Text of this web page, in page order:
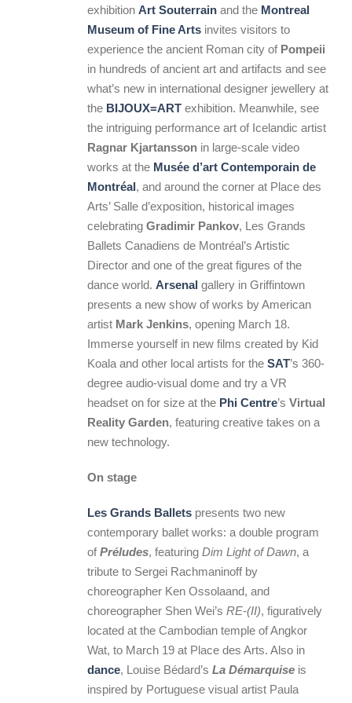
exhibition Art Souterrain and the Montreal
Museum of Fine Arts invites visitors to
experience the ancient Roman city of Pompeii
in hundreds of ancient art and artifacts and see
what’s new in international designer jewellery at
the BIJOUX=ART exhibition. Meanwhile, see
the intriguing performance art of Icelandic artist
Ragnar Kjartansson in large-scale video
works at the Musée d’art Contemporain de
Montréal, and around the corner at Place des
Arts’ Salle d’exposition, historical images
celebrating Gradimir Pankov, Les Grands
Ballets Canadiens de Montréal’s Artistic
Director and one of the great figures of the
dance world. Arsenal gallery in Griffintown
presents a new show of works by American
artist Mark Jenkins, opening March 18.
Immerse yourself in new films created by Kid
Koala and other local artists for the SAT’s 360-
degree audio-visual dome and try a VR
headset on for size at the Phi Centre’s Virtual
Reality Garden, featuring creative takes on a
new technology.
On stage
Les Grands Ballets presents two new
contemporary ballet works: a double program
ofPréludes, featuring Dim Light of Dawn, a
tribute to Sergei Rachmaninoff by
choreographer Ken Ossolaand, and
choreographer Shen Wei’s RE-(II), figuratively
located at the Cambodian temple of Angkor
Wat, to March 19 at Place des Arts. Also in
dance, Louise Bédard’s La Démarquise is
inspired by Portuguese visual artist Paula